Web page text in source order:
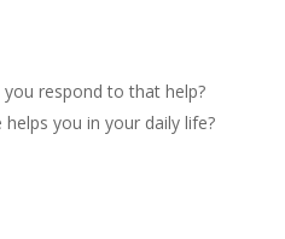
respond to that help?
you in your daily life?